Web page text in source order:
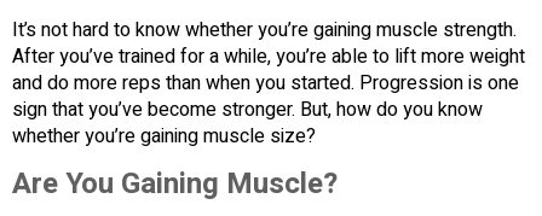
It’s not hard to know whether you’re gaining muscle strength.
After you’ve trained for a while, you’re able to lift more weight
and do more reps than when you started. Progression is one
sign that you’ve become stronger. But, how do you know
whether you’re gaining muscle size?
Are You Gaining Muscle?